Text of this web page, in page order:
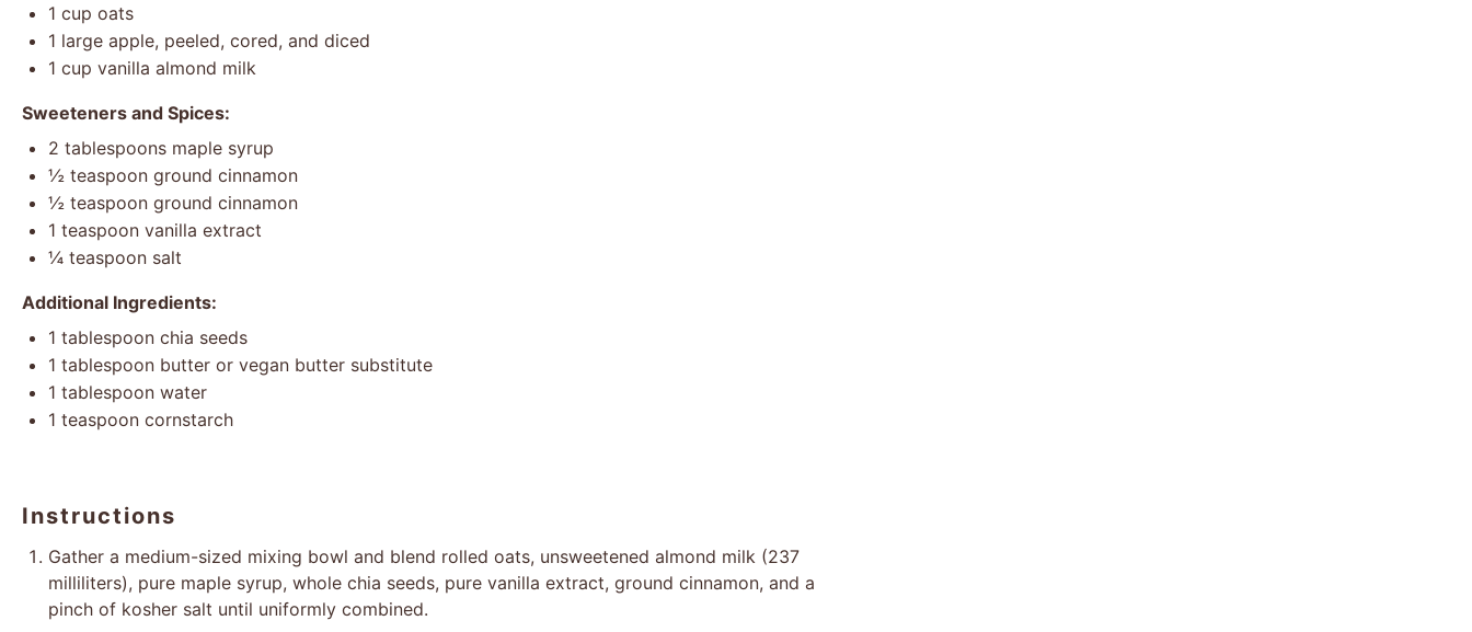
1 cup oats
1 large apple, peeled, cored, and diced
1 cup vanilla almond milk
Sweeteners and Spices:
2 tablespoons maple syrup
½ teaspoon ground cinnamon
½ teaspoon ground cinnamon
1 teaspoon vanilla extract
¼ teaspoon salt
Additional Ingredients:
1 tablespoon chia seeds
1 tablespoon butter or vegan butter substitute
1 tablespoon water
1 teaspoon cornstarch
Instructions
Gather a medium-sized mixing bowl and blend rolled oats, unsweetened almond milk (237
milliliters), pure maple syrup, whole chia seeds, pure vanilla extract, ground cinnamon, and a
pinch of kosher salt until uniformly combined.